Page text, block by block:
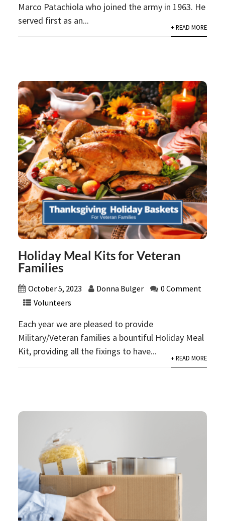
Marco Patachiola who joined the army in 1963. He
served first as an...
+ READ MORE
Holiday Meal Kits for Veteran
Families
October 5, 2023 Donna Bulger
0 Comment
Volunteers
Each year we are pleased to provide
Military/Veteran families a bountiful Holiday Meal
Kit, providing all the fixings to have...
+ READ MORE